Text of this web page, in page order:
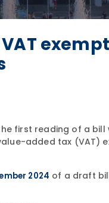
first reading of a
added tax (VAT)
2024 of a draft